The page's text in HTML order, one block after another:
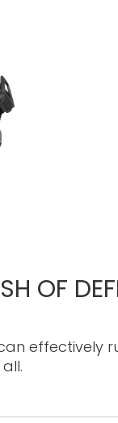
OF
effectively